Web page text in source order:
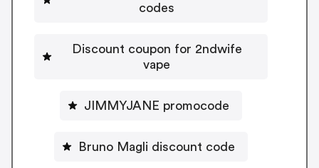
codes
Discount coupon for 2ndwife
vape
JIMMYJANE promocode
Bruno Magli discount code